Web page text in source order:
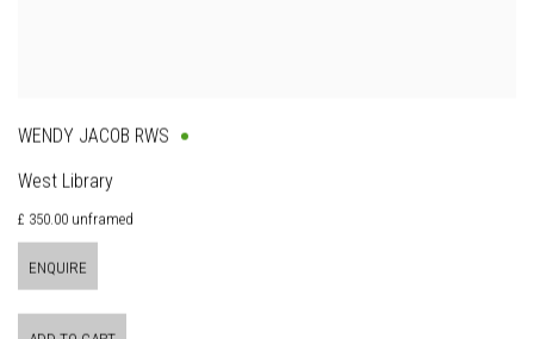
WENDY JACOB RWS
West Library
£ 350.00 unframed
ENQUIRE